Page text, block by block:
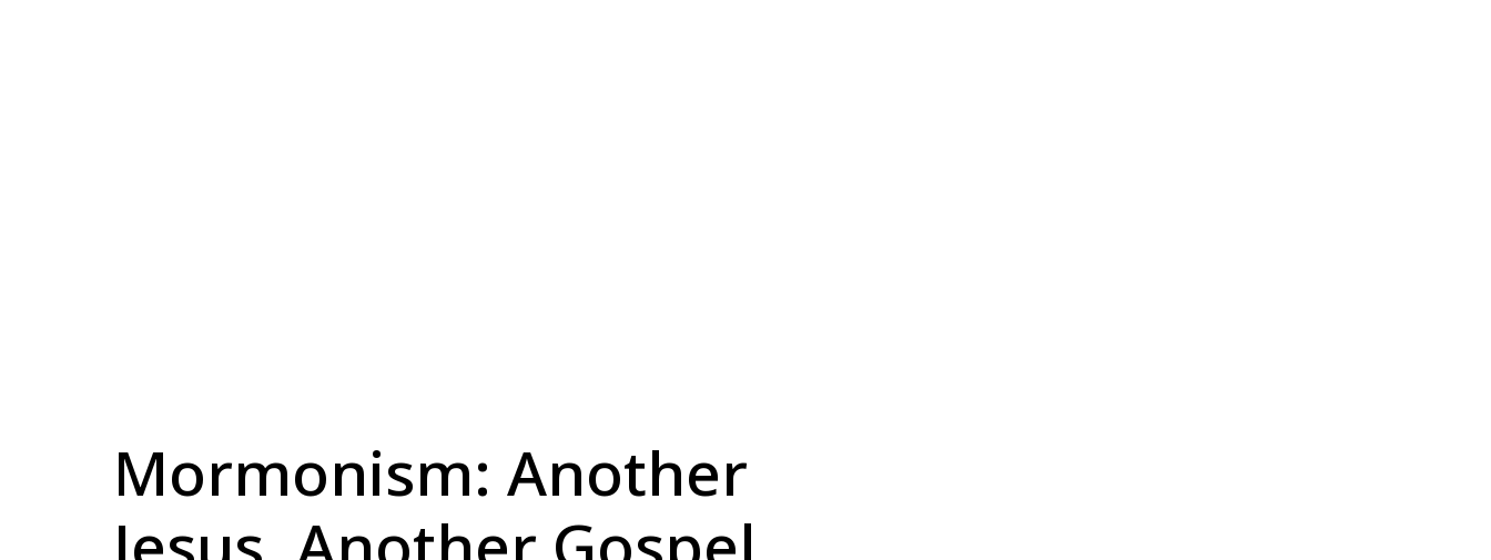
Mormonism: Another